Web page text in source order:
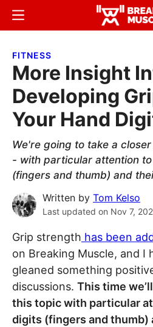
Skip
content
Skip
sidebar
Breaking
Breaking
Menu
FITNESS
More Insight
Developing
Your Hand
We're going to take a
- with particular attention
(fingers and thumb) and
Written by Tom Kelso
Last updated on Nov 7,
Grip strength has been
on Breaking Muscle, and I
gleaned something
discussions. This time
this topic with particular
digits (fingers and thumb)